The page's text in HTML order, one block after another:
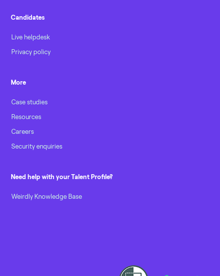
Candidates
Live helpdesk
Privacy policy
More
Case studies
Resources
Careers
Security enquiries
Need help with your Talent Profile?
Weirdly Knowledge Base